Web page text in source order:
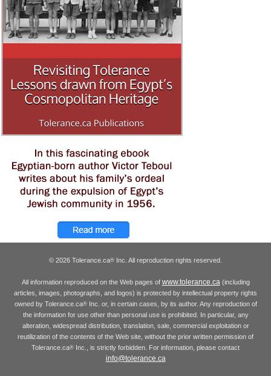
© 2026 Tolerance.ca® Inc. All reproduction rights reserved.
All information reproduced on the Web pages of www.tolerance.ca(including
articles, images, photographs, and logos) is protected by intellectual property rights
owned by Tolerance.ca®Inc. or, in certain cases, by its author. Any reproduction of
the information for use other than personal use is prohibited. In particular, any
alteration, widespread distribution, translation, sale, commercial exploitation or
reutilization of the contents of the Web site, without the prior written permission of
Tolerance.ca® Inc., is strictly forbidden. For information, please contact
info@tolerance.ca